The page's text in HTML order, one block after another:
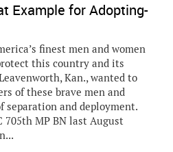
Example for Adopting-
finest men and women
this country and its
Kan., wanted to
of these brave men and
and deployment.
705th MP BN last August